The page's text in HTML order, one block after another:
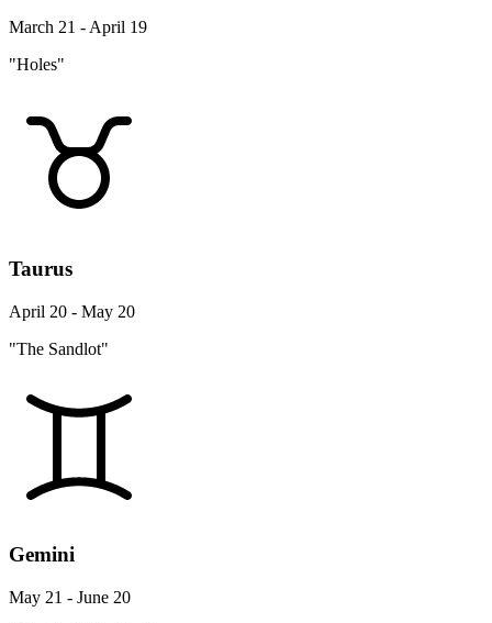
March 21 - April 19
"Holes"
Taurus
April 20 - May 20
"The Sandlot"
Gemini
May 21 - June 20